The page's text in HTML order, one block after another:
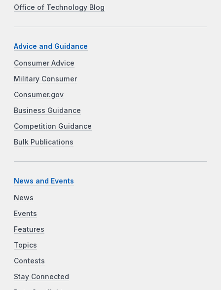
Office of Technology Blog
Advice and Guidance
Consumer Advice
Military Consumer
Consumer.gov
Business Guidance
Competition Guidance
Bulk Publications
News and Events
News
Events
Features
Topics
Contests
Stay Connected